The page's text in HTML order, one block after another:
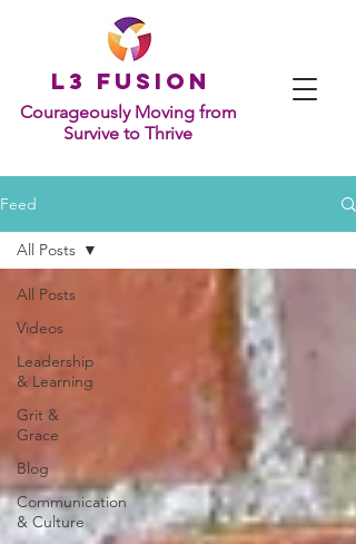
L 3 Fusion
Courageously Moving from
Survive to Thrive
Feed
All Posts
Videos
Leadership
& Learning
Grit &
Grace
Blog
Communication
& Culture
All Posts